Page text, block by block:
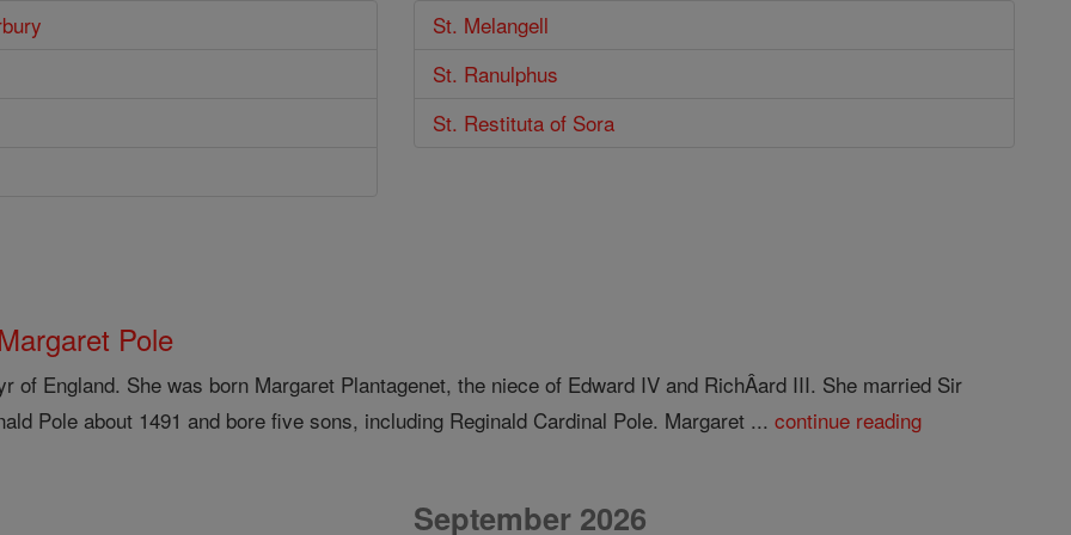
St. Melangell
St. Ranulphus
St. Restituta of Sora
Pole
of England. She was born Margaret Plantagenet, the niece of Edward IV and RichÂ­ard III. She married Sir
Pole about 1491 and bore five sons, including Reginald Cardinal Pole. Margaret ...continue reading
September 2026